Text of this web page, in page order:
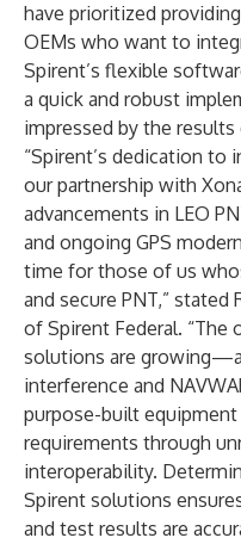
have prioritized
OEMs who want to
Spirent’s flexible
a quick and robust
impressed by the
“Spirent’s dedication to
our partnership with
advancements in LEO
and ongoing GPS
time for those of us
and secure PNT,” stated
of Spirent Federal. “The
solutions are
interference and
purpose-built
requirements through
interoperability.
Spirent solutions
and test results are